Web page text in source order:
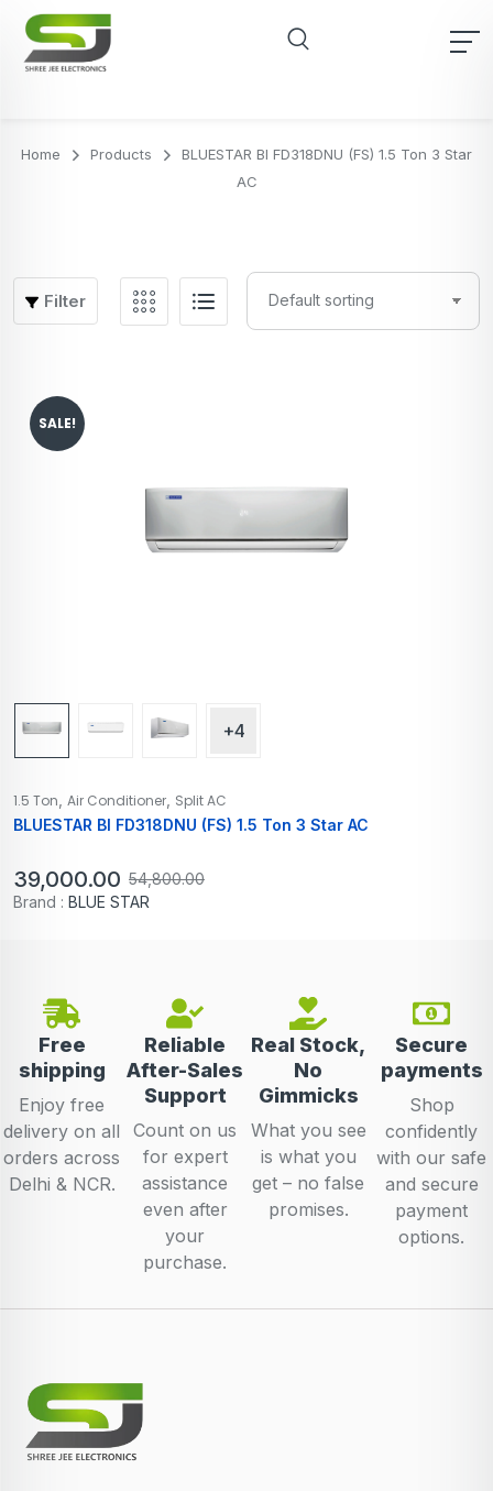
Home Products
BLUESTAR BI FD318DNU (FS) 1.5 Ton 3 Star
AC
Filter
SALE!
+4
1.5 Ton Air Conditioner Split AC
BLUESTAR BI FD318DNU (FS) 1.5 Ton 3 Star AC
54,800.00
39,000.00
Brand : BLUE STAR
Free
shipping
Enjoy free
delivery on all
orders across
Delhi & NCR.
Reliable
After-Sales
Support
Count on us
for expert
assistance
even after
your
purchase.
Real Stock,
No
Gimmicks
What you see
is what you
get – no false
promises.
Secure
payments
Shop
confidently
with our safe
and secure
payment
options.